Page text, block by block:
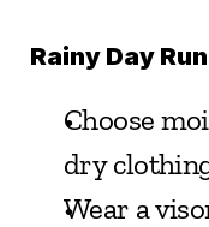
Rainy Day
Choose
dry
Wear a